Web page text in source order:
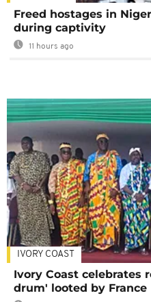
Freed hostages in
during captivity
11 hours ago
IVORY COAST
Ivory Coast celebrates
drum' looted by France